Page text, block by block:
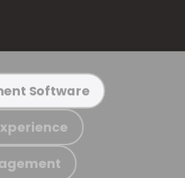
Software